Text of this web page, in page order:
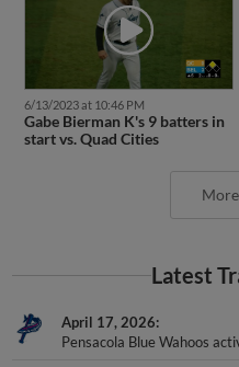
6/13/2023 at 10:46 PM
Gabe Bierman K's 9 batters in
start vs. Quad Cities
Latest
April 17, 2026
Pensacola Blue Wahoos